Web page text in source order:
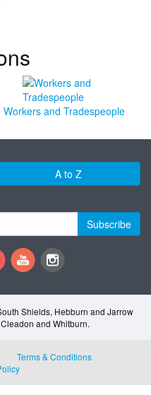
Workers and Tradespeople
A to Z
Subscribe
Shields, Hebburn and Jarrow
and Whitburn.
Terms & Conditions